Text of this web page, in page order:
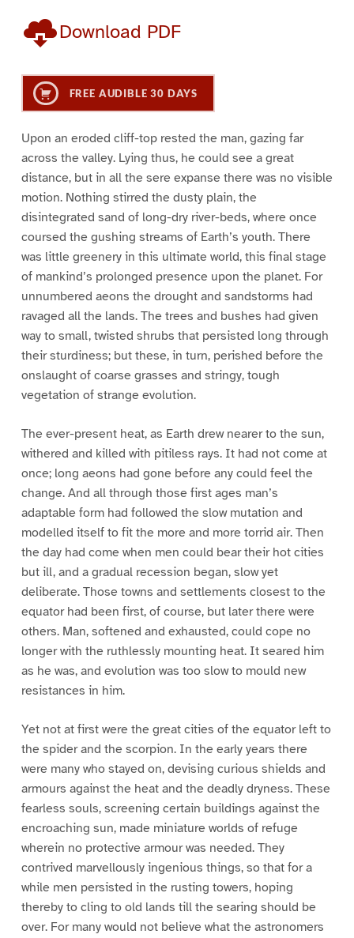
Download PDF
FREE AUDIBLE 30 DAYS
Upon an eroded cliff-top rested the man, gazing far
across the valley. Lying thus, he could see a great
distance, but in all the sere expanse there was no visible
motion. Nothing stirred the dusty plain, the
disintegrated sand of long-dry river-beds, where once
coursed the gushing streams of Earth’s youth. There
was little greenery in this ultimate world, this final stage
of mankind’s prolonged presence upon the planet. For
unnumbered aeons the drought and sandstorms had
ravaged all the lands. The trees and bushes had given
way to small, twisted shrubs that persisted long through
their sturdiness; but these, in turn, perished before the
onslaught of coarse grasses and stringy, tough
vegetation of strange evolution.
The ever-present heat, as Earth drew nearer to the sun,
withered and killed with pitiless rays. It had not come at
once; long aeons had gone before any could feel the
change. And all through those first ages man’s
adaptable form had followed the slow mutation and
modelled itself to fit the more and more torrid air. Then
the day had come when men could bear their hot cities
but ill, and a gradual recession began, slow yet
deliberate. Those towns and settlements closest to the
equator had been first, of course, but later there were
others. Man, softened and exhausted, could cope no
longer with the ruthlessly mounting heat. It seared him
as he was, and evolution was too slow to mould new
resistances in him.
Yet not at first were the great cities of the equator left to
the spider and the scorpion. In the early years there
were many who stayed on, devising curious shields and
armours against the heat and the deadly dryness. These
fearless souls, screening certain buildings against the
encroaching sun, made miniature worlds of refuge
wherein no protective armour was needed. They
contrived marvellously ingenious things, so that for a
while men persisted in the rusting towers, hoping
thereby to cling to old lands till the searing should be
over. For many would not believe what the astronomers